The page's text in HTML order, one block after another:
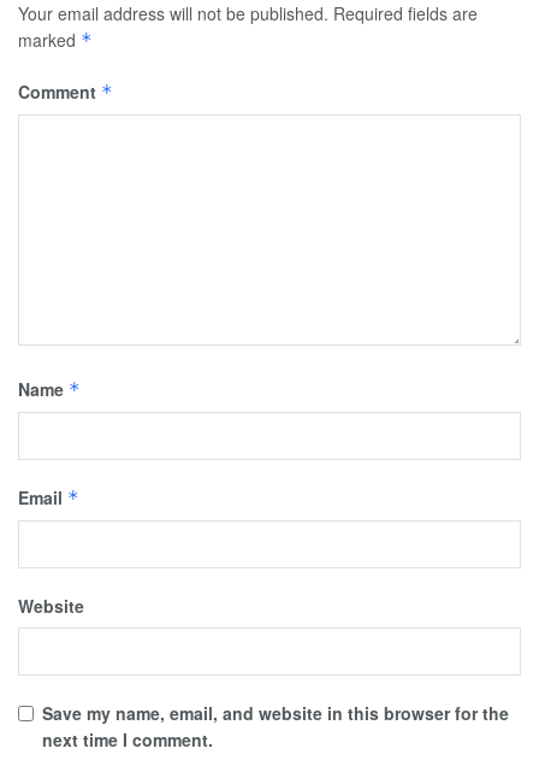
Your email address will not be published. Required fields are
marked *
Comment *
Name *
Email *
Website
Save my name, email, and website in this browser for the
next time I comment.